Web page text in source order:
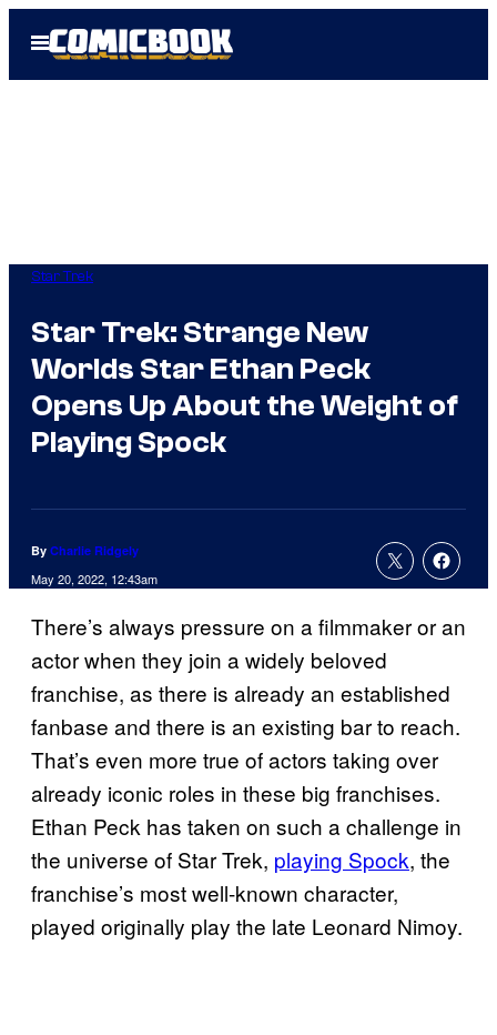
Open
Menu
Star Trek
Star Trek: Strange New
Worlds Star Ethan Peck
Opens Up About the Weight of
Playing Spock
By Charlie Ridgely
May 20, 2022, 12:43am
There’s always pressure on a filmmaker or an
actor when they join a widely beloved
franchise, as there is already an established
fanbase and there is an existing bar to reach.
That’s even more true of actors taking over
already iconic roles in these big franchises.
Ethan Peck has taken on such a challenge in
the universe of Star Trek, playing Spock, the
franchise’s most well-known character,
played originally play the late Leonard Nimoy.